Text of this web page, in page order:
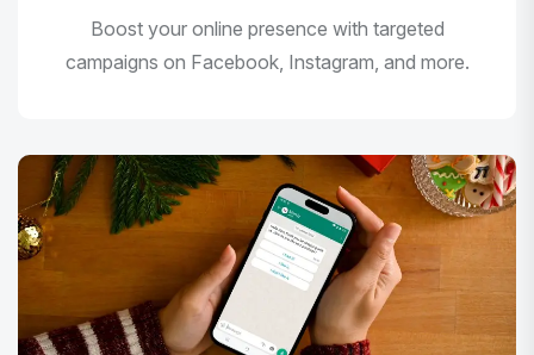
Boost your online presence with targeted
campaigns on Facebook, Instagram, and more.